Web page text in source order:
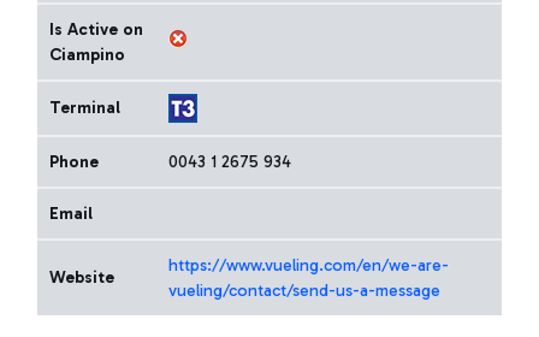
Is Active on
Ciampino
Terminal
Phone 0043 1 2675 934
Email
Website
https://www.vueling.com/en/we-are-
vueling/contact/send-us-a-message